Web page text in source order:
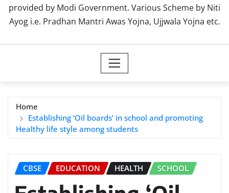
provided by Modi Government. Various Scheme by Niti
Ayog i.e. Pradhan Mantri Awas Yojna, Ujjwala Yojna etc.
Home
Establishing ‘Oil boards’ in school and promoting
Healthy life style among students
CBSE EDUCATION HEALTH SCHOOL